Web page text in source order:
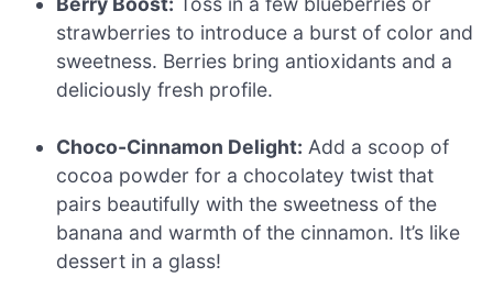
strawberries to introduce a burst of color and
sweetness. Berries bring antioxidants and a
deliciously fresh profile.
Choco-Cinnamon Delight: Add a scoop of
cocoa powder for a chocolatey twist that
pairs beautifully with the sweetness of the
banana and warmth of the cinnamon. It’s like
dessert in a glass!